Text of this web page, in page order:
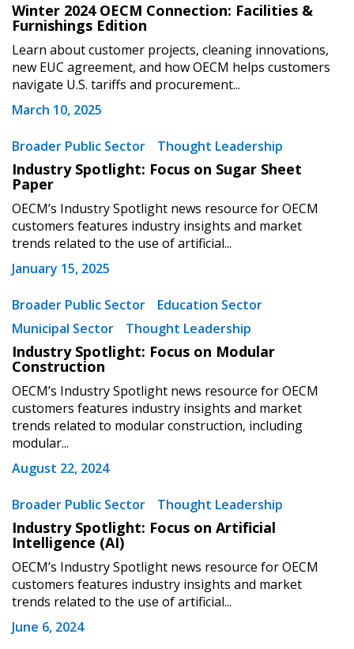
Winter 2024 OECM Connection: Facilities &
Furnishings Edition
Learn about customer projects, cleaning innovations,
new EUC agreement, and how OECM helps customers
navigate U.S. tariffs and procurement...
March 10, 2025
Broader Public Sector Thought Leadership
Industry Spotlight: Focus on Sugar Sheet
Paper
OECM’s Industry Spotlight news resource for OECM
customers features industry insights and market
trends related to the use of artificial...
January 15, 2025
Broader Public Sector
Education Sector
Municipal Sector
Thought Leadership
Industry Spotlight: Focus on Modular
Construction
OECM’s Industry Spotlight news resource for OECM
customers features industry insights and market
trends related to modular construction, including
modular...
August 22, 2024
Broader Public Sector Thought Leadership
Industry Spotlight: Focus on Artificial
Intelligence (AI)
OECM’s Industry Spotlight news resource for OECM
customers features industry insights and market
trends related to the use of artificial...
June 6, 2024
Sign In / Create New Account
Returning Users
Email Address
Password
Remember Me
Password Reset